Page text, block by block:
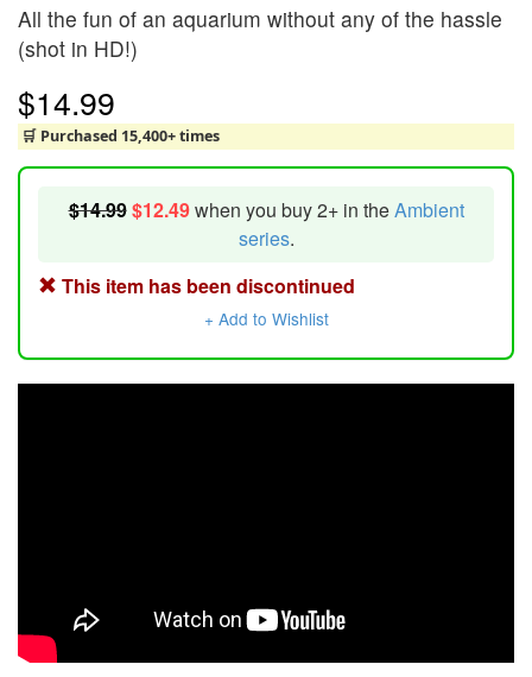
All the fun of an aquarium without any of the hassle
(shot in HD!)
$14.99
🛒 Purchased 15,400+ times
$14.99$12.49when you buy 2+ in theAmbient
series.
This item has been discontinued
+ Add to Wishlist